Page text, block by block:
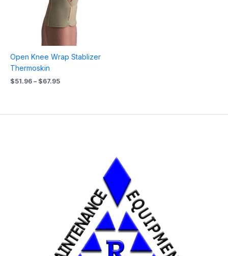
Open Knee Wrap Stablizer
Thermoskin
$51.96 – $67.95